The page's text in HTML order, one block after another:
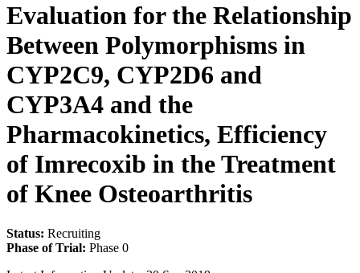
Evaluation for the Relationship
Between Polymorphisms in
CYP2C9, CYP2D6 and
CYP3A4 and the
Pharmacokinetics, Efficiency
of Imrecoxib in the Treatment
of Knee Osteoarthritis
Status: Recruiting
Phase of Trial: Phase 0